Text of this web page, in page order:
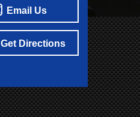
Email Us
Get Directions